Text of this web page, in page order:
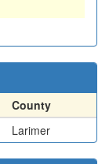
County
Larimer